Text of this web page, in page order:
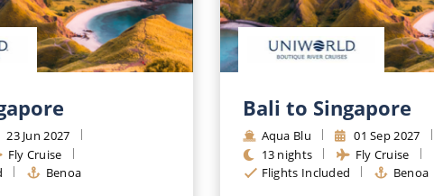
23 Jun 2027
Fly Cruise
Benoa
Bali to Singapore
Aqua Blu
01 Sep 2027
13 nights
Fly Cruise
Flights Included
Benoa